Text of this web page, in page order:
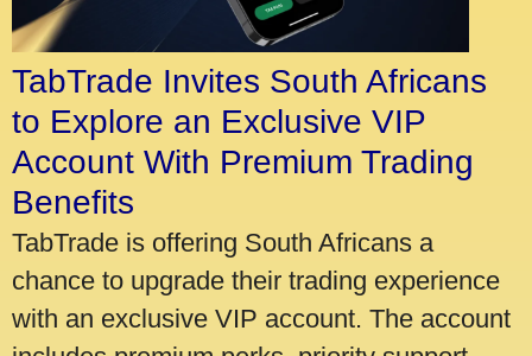
TabTrade Invites South Africans
to Explore an Exclusive VIP
Account With Premium Trading
Benefits
TabTrade is offering South Africans a
chance to upgrade their trading experience
with an exclusive VIP account. The account